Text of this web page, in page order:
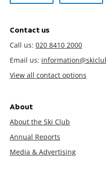
Contact us
Call us: 020 8410 2000
Email us:
View all contact options
About
About the Ski Club
Annual Reports
Media & Advertising